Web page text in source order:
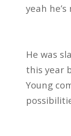
yeah
He was
this year
Young